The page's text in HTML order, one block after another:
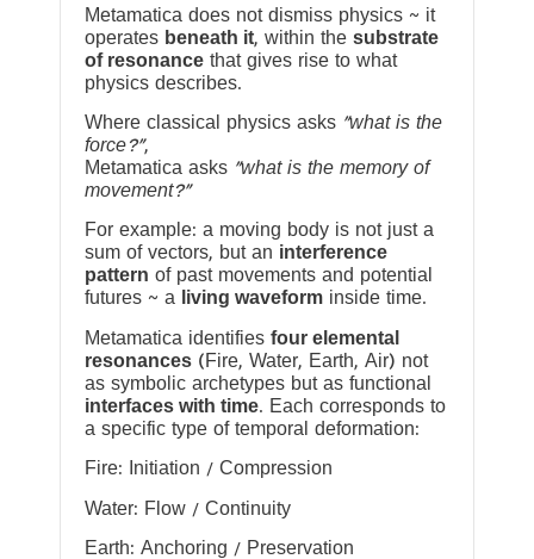
Metamatica does not dismiss physics ~ it
operates beneath it, within the substrate
of resonance that gives rise to what
physics describes.
Where classical physics asks “what is the
force?”,
Metamatica asks “what is the memory of
movement?”
For example: a moving body is not just a
sum of vectors, but an interference
pattern of past movements and potential
futures ~ a
living waveform inside time.
Metamatica identifies four elemental
resonances (Fire, Water, Earth, Air) not
as symbolic archetypes but as functional
interfaces with time. Each corresponds to
a specific type of temporal deformation:
Fire: Initiation / Compression
Water: Flow / Continuity
Earth: Anchoring / Preservation